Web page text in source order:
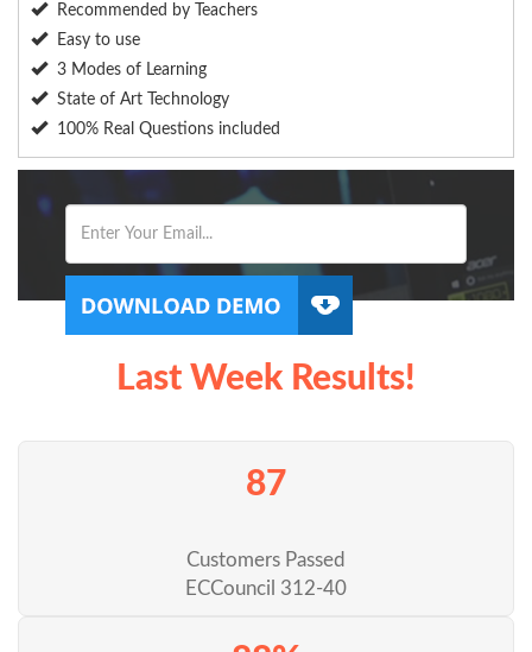
Recommended by Teachers
Easy to use
3 Modes of Learning
State of Art Technology
100% Real Questions included
Last Week Results!
87
Customers Passed
ECCouncil 312-40